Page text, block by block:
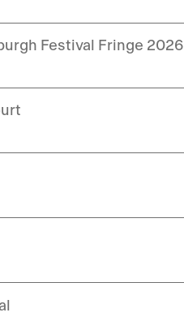
Festival Fringe 2026